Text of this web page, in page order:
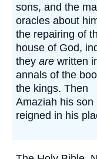
sons, and the
oracles about
the repairing of
house of God,
they are written
annals of the
the kings. Then
Amaziah his son
reigned in his